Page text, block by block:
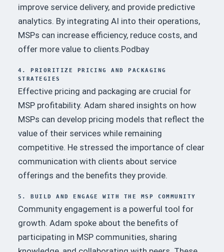
improve service delivery, and provide predictive
analytics. By integrating AI into their operations,
MSPs can increase efficiency, reduce costs, and
offer more value to clients.Podbay
4. PRIORITIZE PRICING AND PACKAGING
STRATEGIES
Effective pricing and packaging are crucial for
MSP profitability. Adam shared insights on how
MSPs can develop pricing models that reflect the
value of their services while remaining
competitive. He stressed the importance of clear
communication with clients about service
offerings and the benefits they provide.
5. BUILD AND ENGAGE WITH THE MSP COMMUNITY
Community engagement is a powerful tool for
growth. Adam spoke about the benefits of
participating in MSP communities, sharing